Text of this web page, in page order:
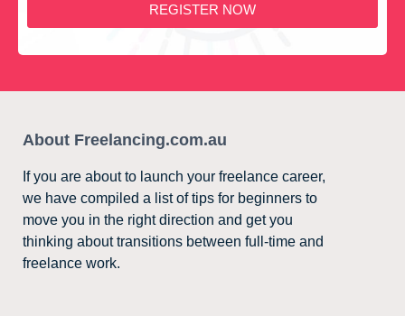
REGISTER NOW
About Freelancing.com.au
If you are about to launch your freelance career,
we have compiled a list of tips for beginners to
move you in the right direction and get you
thinking about transitions between full-time and
freelance work.